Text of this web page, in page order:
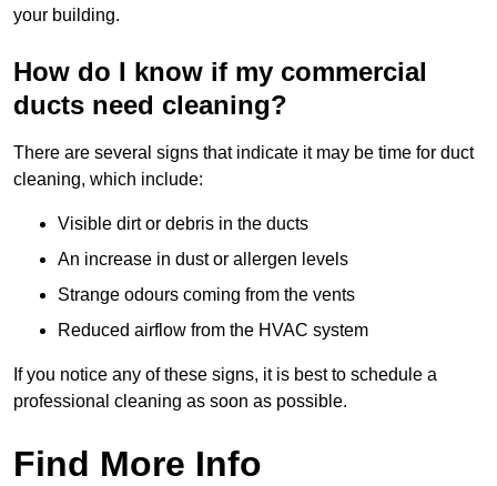
your building.
How do I know if my commercial
ducts need cleaning?
There are several signs that indicate it may be time for duct
cleaning, which include:
Visible dirt or debris in the ducts
An increase in dust or allergen levels
Strange odours coming from the vents
Reduced airflow from the HVAC system
If you notice any of these signs, it is best to schedule a
professional cleaning as soon as possible.
Find More Info